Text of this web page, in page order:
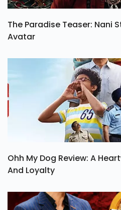
The Paradise Teaser: Nani
Avatar
Ohh My Dog Review: A
And Loyalty